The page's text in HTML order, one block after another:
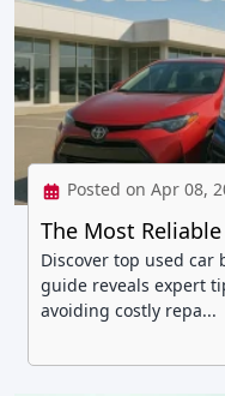
Posted on Apr 08,
The Most
Discover top used
guide reveals expert
avoiding costly repa...